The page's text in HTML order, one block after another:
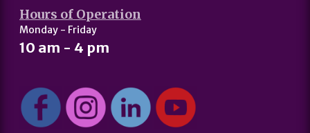
Hours of Operation
Monday - Friday
10 am - 4 pm